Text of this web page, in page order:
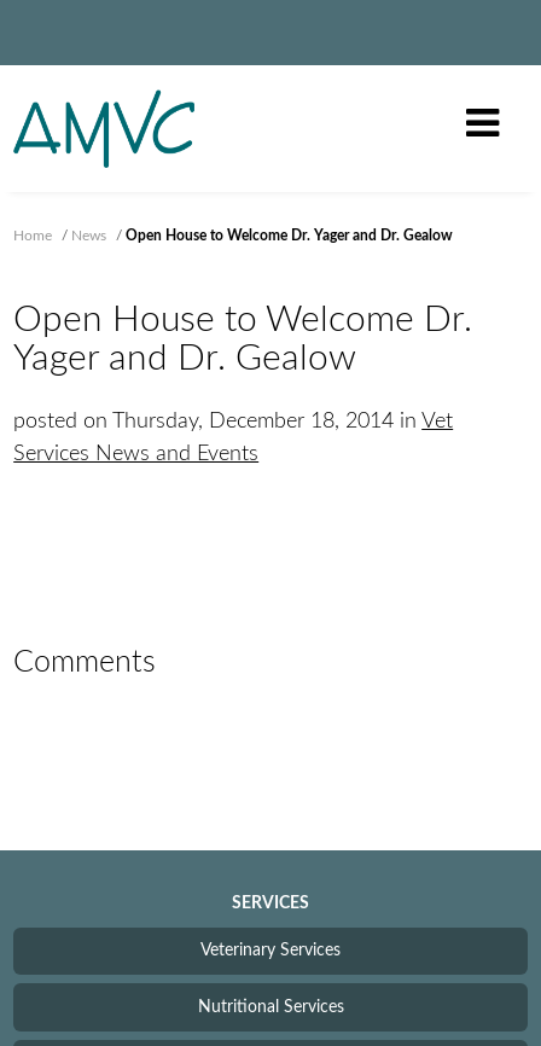
Home / News /Open House to Welcome Dr. Yager and Dr. Gealow
Open House to Welcome Dr.
Yager and Dr. Gealow
posted on Thursday, December 18, 2014 inVet
Services News and Events
Comments
SERVICES
Veterinary Services
Nutritional Services